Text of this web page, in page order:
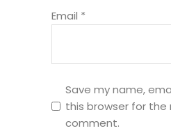
Email *
Save my name,
this browser for the
comment.